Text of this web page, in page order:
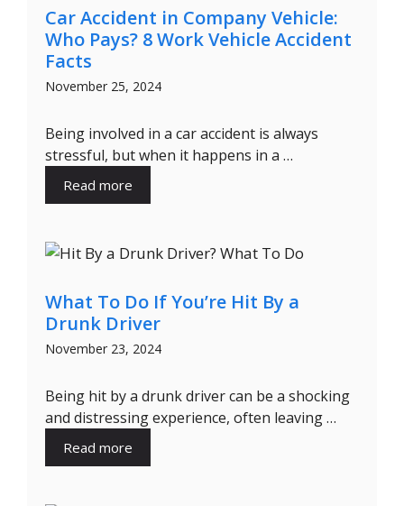
Car Accident in Company Vehicle:
Who Pays? 8 Work Vehicle Accident
Facts
November 25, 2024
Being involved in a car accident is always
stressful, but when it happens in a …
Read more
What To Do If You’re Hit By a
Drunk Driver
November 23, 2024
Being hit by a drunk driver can be a shocking
and distressing experience, often leaving …
Read more